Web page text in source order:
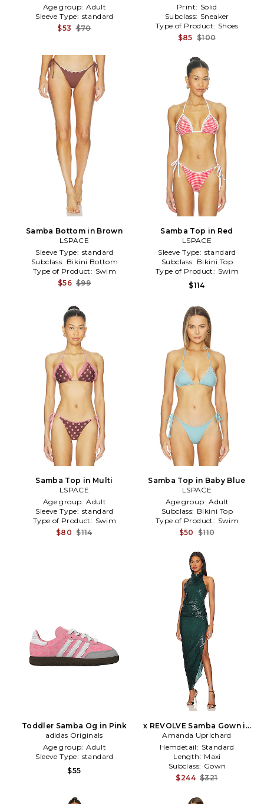
Age group: Adult
Sleeve Type: standard
$53 $70
Print: Solid
Subclass: Sneaker
Type of Product: Shoes
$85 $100
Samba Bottom in Brown
LSPACE
Sleeve Type: standard
Subclass: Bikini Bottom
Type of Product: Swim
$56 $99
Samba Top in Red
LSPACE
Sleeve Type: standard
Subclass: Bikini Top
Type of Product: Swim
$114
Samba Top in Multi
LSPACE
Age group: Adult
Sleeve Type: standard
Type of Product: Swim
$80 $114
Samba Top in Baby Blue
LSPACE
Age group: Adult
Subclass: Bikini Top
Type of Product: Swim
$50 $110
Toddler Samba Og in Pink
adidas Originals
Age group: Adult
Sleeve Type: standard
$55
x REVOLVE Samba Gown in
Green
Amanda Uprichard
Hemdetail: Standard
Length: Maxi
Subclass: Gown
$244 $321